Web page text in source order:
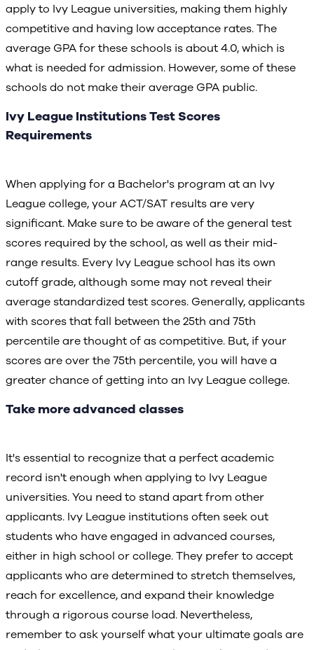
apply to Ivy League universities, making them highly
competitive and having low acceptance rates. The
average GPA for these schools is about 4.0, which is
what is needed for admission. However, some of these
schools do not make their average GPA public.
Ivy League Institutions Test Scores
Requirements
When applying for a Bachelor's program at an Ivy
League college, your ACT/SAT results are very
significant. Make sure to be aware of the general test
scores required by the school, as well as their mid-
range results. Every Ivy League school has its own
cutoff grade, although some may not reveal their
average standardized test scores. Generally, applicants
with scores that fall between the 25th and 75th
percentile are thought of as competitive. But, if your
scores are over the 75th percentile, you will have a
greater chance of getting into an Ivy League college.
Take more advanced classes
It's essential to recognize that a perfect academic
record isn't enough when applying to Ivy League
universities. You need to stand apart from other
applicants. Ivy League institutions often seek out
students who have engaged in advanced courses,
either in high school or college. They prefer to accept
applicants who are determined to stretch themselves,
reach for excellence, and expand their knowledge
through a rigorous course load. Nevertheless,
remember to ask yourself what your ultimate goals are